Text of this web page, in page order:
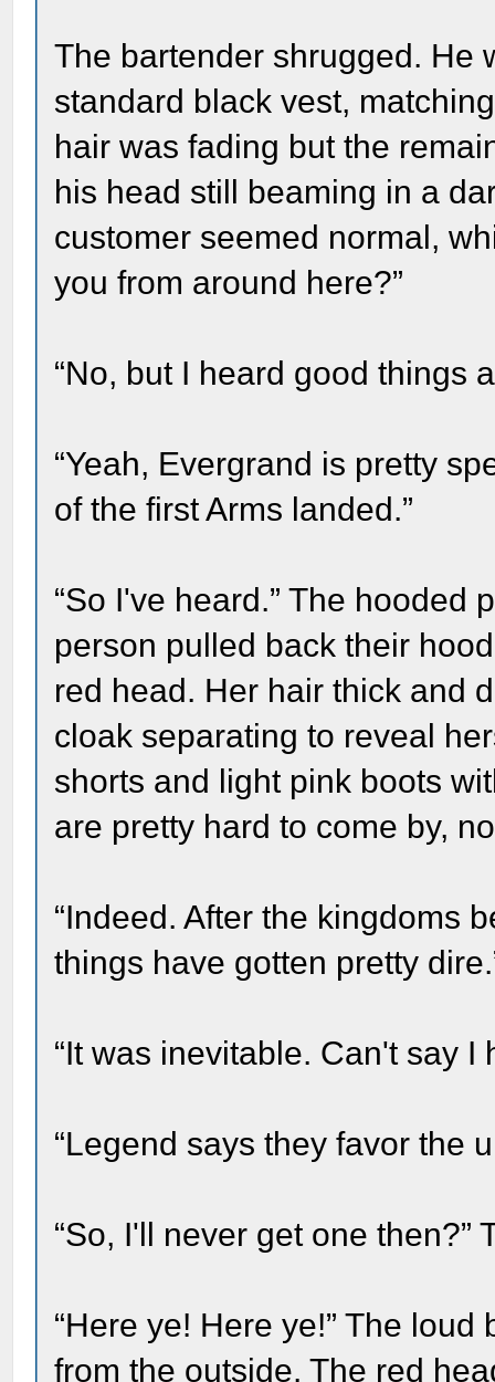
The bartender shrugged. He
standard black vest,
hair was fading but the
his head still beaming in a
customer seemed normal,
you from around here?”
“No, but I heard good things
“Yeah, Evergrand is pretty
of the first Arms landed.”
“So I've heard.” The hooded
person pulled back their
red head. Her hair thick and
cloak separating to reveal
shorts and light pink boots
are pretty hard to come by,
“Indeed. After the kingdoms
things have gotten pretty
“It was inevitable. Can't say I
“Legend says they favor the
“So, I'll never get one then?”
“Here ye! Here ye!” The
from the outside. The red